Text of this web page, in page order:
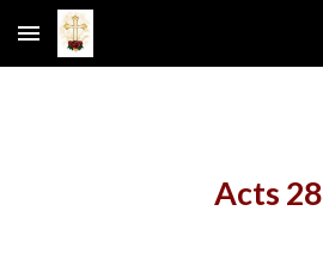
Skip to main content
Acts 28